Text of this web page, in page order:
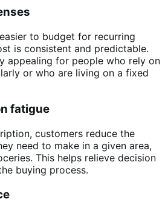
to budget for recurring
is consistent and predictable.
appealing for people who rely on
or who are living on a fixed
fatigue
customers reduce the
need to make in a given area,
This helps relieve decision
buying process.